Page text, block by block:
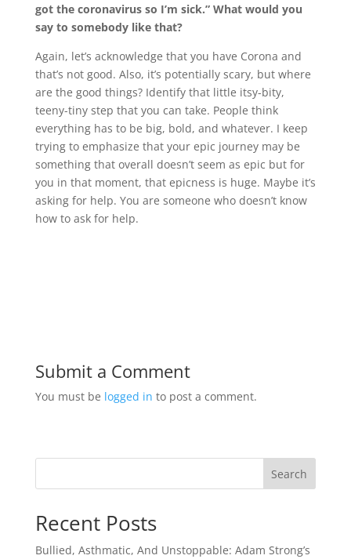
got the coronavirus so I’m sick.” What would you
say to somebody like that?
Again, let’s acknowledge that you have Corona and
that’s not good. Also, it’s potentially scary, but where
are the good things? Identify that little itsy-bity,
teeny-tiny step that you can take. People think
everything has to be big, bold, and whatever. I keep
trying to emphasize that your epic journey may be
something that overall doesn’t seem as epic but for
you in that moment, that epicness is huge. Maybe it’s
asking for help. You are someone who doesn’t know
how to ask for help.
Submit a Comment
You must be logged in to post a comment.
Search
Recent Posts
Bullied, Asthmatic, And Unstoppable: Adam Strong’s